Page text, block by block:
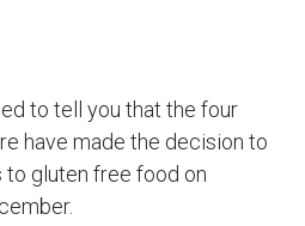
to tell you that the four
have made the decision to
gluten free food on